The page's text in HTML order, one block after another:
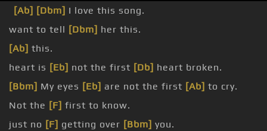
[Ab] [Dbm] I love this song.
want to tell [Dbm] her this.
[Ab] this.
heart is [Eb] not the first [Db] heart broken.
[Bbm] My eyes [Eb] are not the first [Ab] to cry.
Not the [F] first to know.
just no [F] getting over [Bbm] you.